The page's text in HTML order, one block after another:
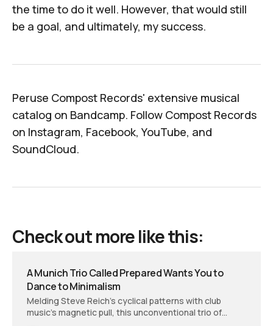
the time to do it well. However, that would still
be a goal, and ultimately, my success.
Peruse Compost Records' extensive musical
catalog on Bandcamp. Follow Compost Records
on Instagram, Facebook,YouTube, and
SoundCloud.
Check out more like this:
A Munich Trio Called Prepared Wants You to
Dance to Minimalism
Melding Steve Reich’s cyclical patterns with club
music’s magnetic pull, this unconventional trio of